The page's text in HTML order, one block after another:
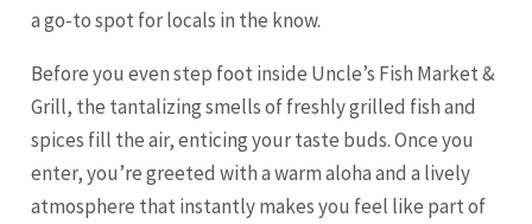
a go-to spot for locals in the know.
Before you even step foot inside Uncle’s Fish Market &
Grill, the tantalizing smells of freshly grilled fish and
spices fill the air, enticing your taste buds. Once you
enter, you’re greeted with a warm aloha and a lively
atmosphere that instantly makes you feel like part of